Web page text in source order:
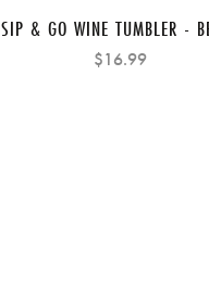
SIP & GO WINE TUMBLER -
$16.99